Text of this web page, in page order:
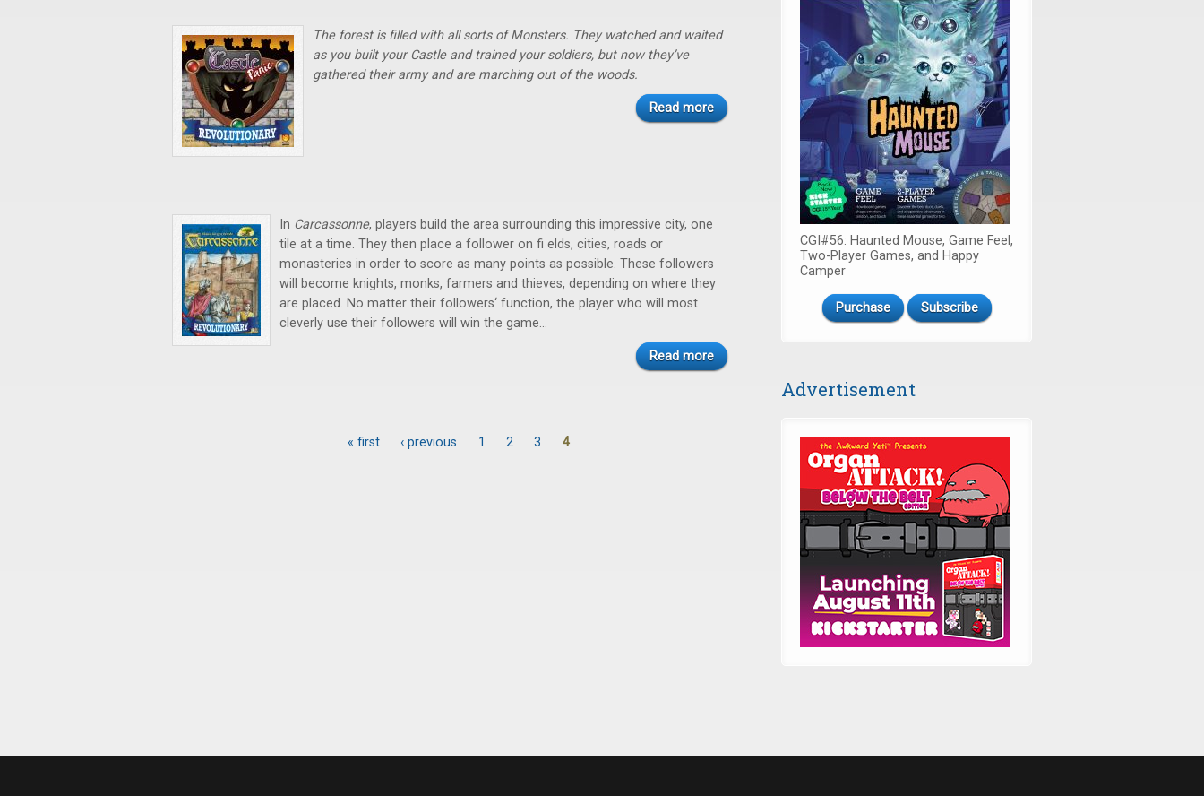
The forest is filled with all sorts of Monsters. They watched and waited
as you built your Castle and trained your soldiers, but now they’ve
gathered their army and are marching out of the woods.
Read more
In Carcassonne, players build the area surrounding this impressive city, one
tile at a time. They then place a follower on fi elds, cities, roads or
monasteries in order to score as many points as possible. These followers
will become knights, monks, farmers and thieves, depending on where they
are placed. No matter their followers‘ function, the player who will most
cleverly use their followers will win the game...
Read more
« first ‹ previous 1 2 3 4
CGI#56: Haunted Mouse, Game Feel,
Two-Player Games, and Happy
Camper
Purchase Subscribe
Advertisement